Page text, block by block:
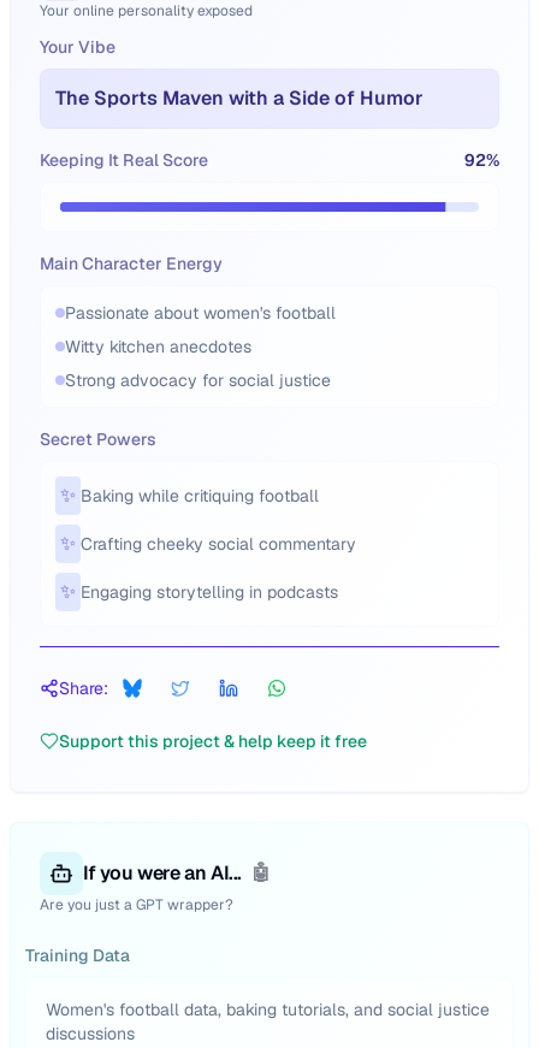
Your online personality exposed
Your Vibe
The Sports Maven with a Side of Humor
Keeping It Real Score 92%
Main Character Energy
Passionate about women's football
Witty kitchen anecdotes
Strong advocacy for social justice
Secret Powers
✨ Baking while critiquing football
✨ Crafting cheeky social commentary
✨ Engaging storytelling in podcasts
Share:
Support this project & help keep it free
If you were an AI... 🤖
Are you just a GPT wrapper?
Training Data
Women's football data, baking tutorials, and social justice
discussions